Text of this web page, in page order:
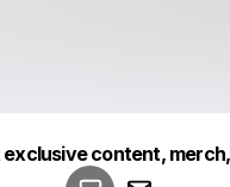
content,
Make a drop like this
Powered by